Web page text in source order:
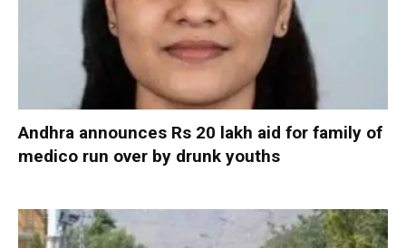
Andhra announces Rs 20 lakh aid for family of
medico run over by drunk youths